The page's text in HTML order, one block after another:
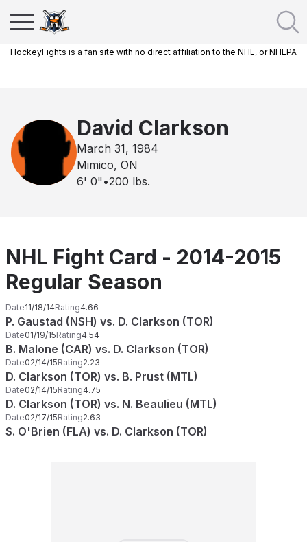
HockeyFights is a fan site with no direct affiliation to the NHL, or NHLPA
David Clarkson
March 31, 1984
Mimico, ON
6' 0" •200 lbs.
NHL Fight Card - 2014-2015
Regular Season
Date11/18/14Rating4.66
P. Gaustad (NSH) vs. D. Clarkson (TOR)
Date01/19/15Rating4.54
B. Malone (CAR) vs. D. Clarkson (TOR)
Date02/14/15Rating2.23
D. Clarkson (TOR) vs. B. Prust (MTL)
Date02/14/15Rating4.75
D. Clarkson (TOR) vs. N. Beaulieu (MTL)
Date02/17/15Rating2.63
S. O'Brien (FLA) vs. D. Clarkson (TOR)